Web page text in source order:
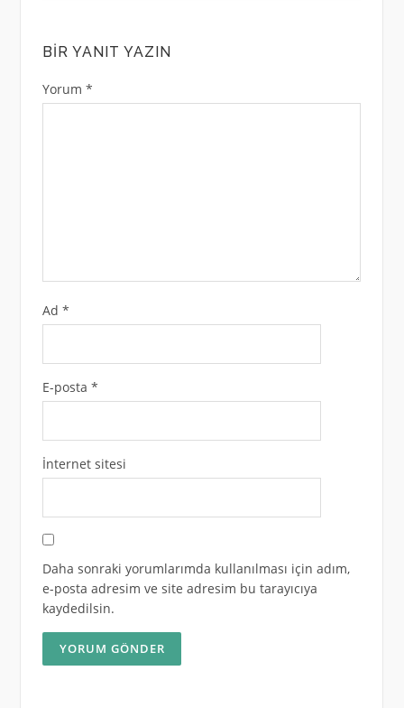
BIR YANIT YAZIN
Yorum *
Ad *
E-posta *
İnternet sitesi
Daha sonraki yorumlarımda kullanılması için adım,
e-posta adresim ve site adresim bu tarayıcıya
kaydedilsin.